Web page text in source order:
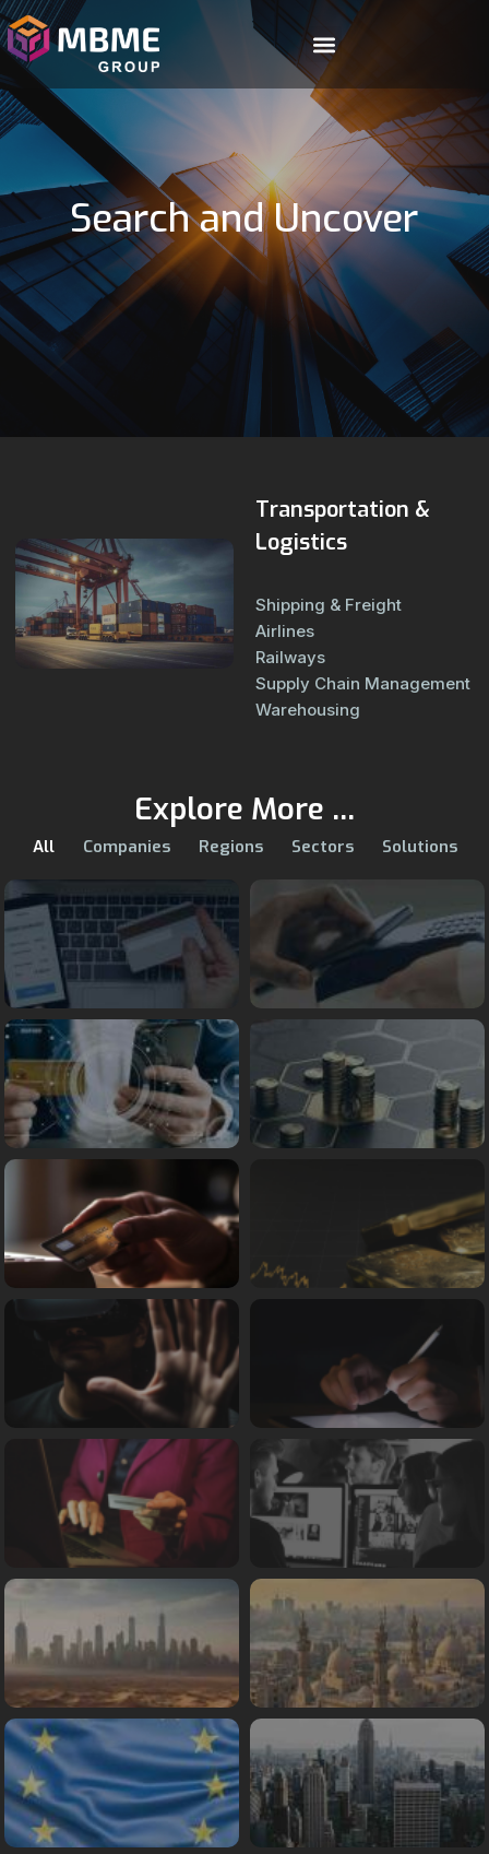
Search and Uncover
Transportation &
Logistics
Shipping & Freight
Airlines
Railways
Supply Chain Management
Warehousing
Explore More ...
All Companies Regions Sectors Solutions